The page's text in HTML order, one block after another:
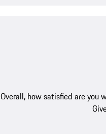
Overall, how satisfied are you